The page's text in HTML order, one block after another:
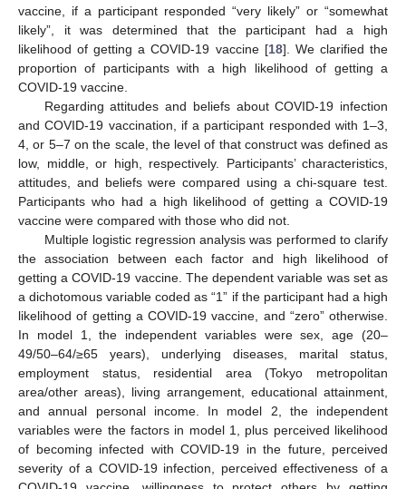
vaccine, if a participant responded “very likely” or “somewhat
likely”, it was determined that the participant had a high
likelihood of getting a COVID-19 vaccine [18]. We clarified the
proportion of participants with a high likelihood of getting a
COVID-19 vaccine.
Regarding attitudes and beliefs about COVID-19 infection
and COVID-19 vaccination, if a participant responded with 1–3,
4, or 5–7 on the scale, the level of that construct was defined as
low, middle, or high, respectively. Participants’ characteristics,
attitudes, and beliefs were compared using a chi-square test.
Participants who had a high likelihood of getting a COVID-19
vaccine were compared with those who did not.
Multiple logistic regression analysis was performed to clarify
the association between each factor and high likelihood of
getting a COVID-19 vaccine. The dependent variable was set as
a dichotomous variable coded as “1” if the participant had a high
likelihood of getting a COVID-19 vaccine, and “zero” otherwise.
In model 1, the independent variables were sex, age (20–
49/50–64/≥65 years), underlying diseases, marital status,
employment status, residential area (Tokyo metropolitan
area/other areas), living arrangement, educational attainment,
and annual personal income. In model 2, the independent
variables were the factors in model 1, plus perceived likelihood
of becoming infected with COVID-19 in the future, perceived
severity of a COVID-19 infection, perceived effectiveness of a